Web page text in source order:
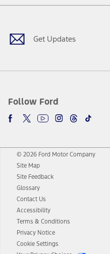
Get Updates
Follow Ford
Facebook
TwitterYoutubeInstagram
Threads
TikTok
© 2026 Ford Motor Company
Site Map
Site Feedback
Glossary
Contact Us
Accessibility
Terms & Conditions
Privacy Notice
Cookie Settings